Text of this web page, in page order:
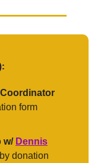
form
w/ Dennis
donation